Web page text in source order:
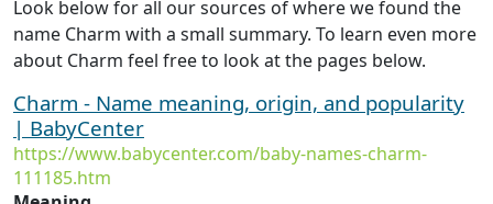
Look below for all our sources of where we found the
name Charm with a small summary. To learn even more
about Charm feel free to look at the pages below.
Charm - Name meaning, origin, and popularity
| BabyCenter
https://www.babycenter.com/baby-names-charm-
111185.htm